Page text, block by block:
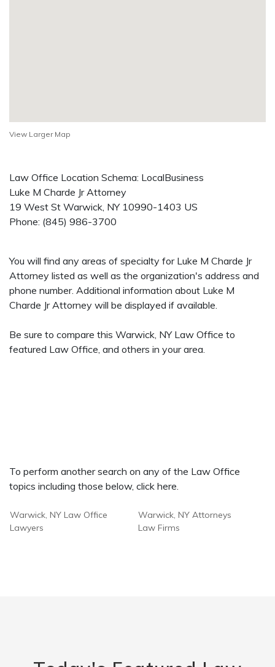
View Larger Map
Law Office Location Schema: LocalBusiness
Luke M Charde Jr Attorney
19 West St Warwick, NY 10990-1403 US
Phone: (845) 986-3700
You will find any areas of specialty for Luke M Charde Jr
Attorney listed as well as the organization's address and
phone number. Additional information about Luke M
Charde Jr Attorney will be displayed if available.
Be sure to compare this Warwick, NY Law Office to
featured Law Office, and others in your area.
To perform another search on any of the Law Office
topics including those below, click here.
Warwick, NY Law Office
Lawyers
Warwick, NY Attorneys
Law Firms